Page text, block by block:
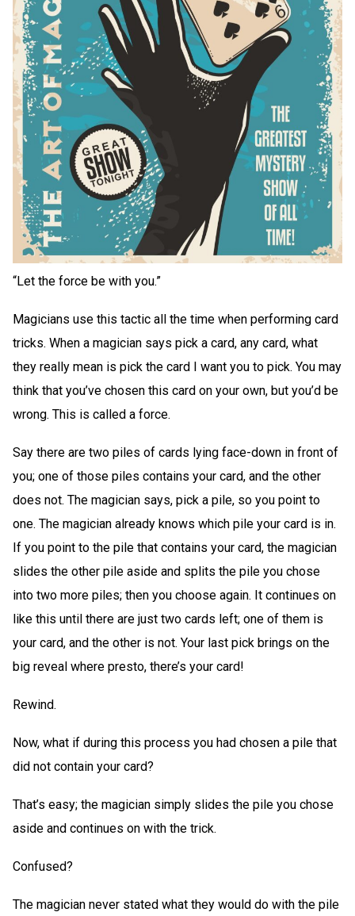
“Let the force be with you.”
Magicians use this tactic all the time when performing card
tricks. When a magician says pick a card, any card, what
they really mean is pick the card I want you to pick. You may
think that you’ve chosen this card on your own, but you’d be
wrong. This is called a force.
Say there are two piles of cards lying face-down in front of
you; one of those piles contains your card, and the other
does not. The magician says, pick a pile, so you point to
one. The magician already knows which pile your card is in.
If you point to the pile that contains your card, the magician
slides the other pile aside and splits the pile you chose
into two more piles; then you choose again. It continues on
like this until there are just two cards left; one of them is
your card, and the other is not. Your last pick brings on the
big reveal where presto, there’s your card!
Rewind.
Now, what if during this process you had chosen a pile that
did not contain your card?
That’s easy; the magician simply slides the pile you chose
aside and continues on with the trick.
Confused?
The magician never stated what they would do with the pile